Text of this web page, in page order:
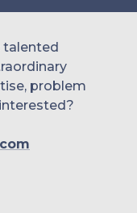
talented
problem